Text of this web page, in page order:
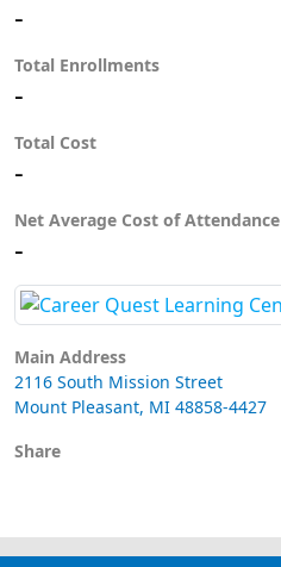
-
Total Enrollments
-
Total Cost
-
Net Average Cost of Attendance
-
Main Address
2116 South Mission Street
Mount Pleasant, MI 48858-4427
Share